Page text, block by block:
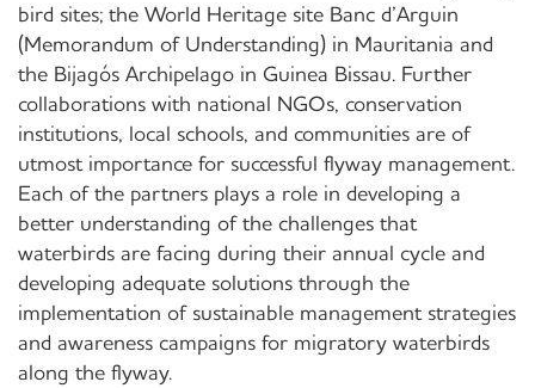
bird sites; the World Heritage site Banc d’Arguin
(Memorandum of Understanding) in Mauritania and
the Bijagós Archipelago in Guinea Bissau. Further
collaborations with national NGOs, conservation
institutions, local schools, and communities are of
utmost importance for successful flyway management.
Each of the partners plays a role in developing a
better understanding of the challenges that
waterbirds are facing during their annual cycle and
developing adequate solutions through the
implementation of sustainable management strategies
and awareness campaigns for migratory waterbirds
along the flyway.